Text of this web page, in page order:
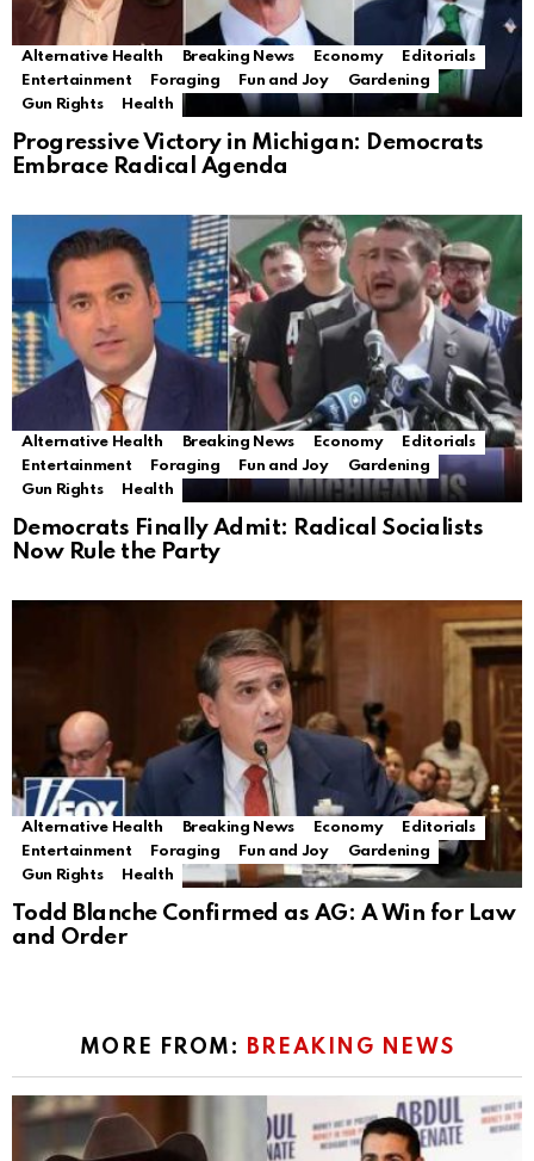
Alternative Health Breaking News Economy
Editorials
Entertainment
Foraging Fun and Joy
Gardening
Gun Rights
Health
Progressive Victory in Michigan: Democrats
Embrace Radical Agenda
Alternative Health Breaking News Economy
Editorials
Entertainment
Foraging Fun and Joy
Gardening
Gun Rights
Health
Democrats Finally Admit: Radical Socialists
Now Rule the Party
Alternative Health Breaking News Economy
Editorials
Entertainment
Foraging Fun and Joy
Gardening
Gun Rights
Health
Todd Blanche Confirmed as AG: A Win for Law
and Order
MORE FROM: BREAKING NEWS